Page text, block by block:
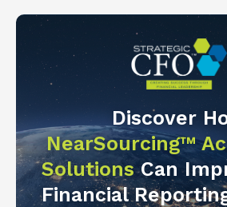
Discover
NearSourcing™
SolutionsCan
Financial